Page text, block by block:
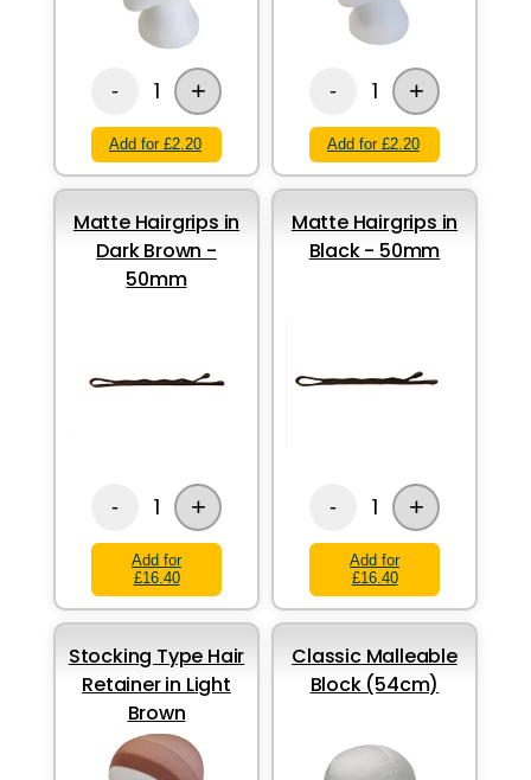
- 1 +
Add for £2.20
- 1 +
Add for £2.20
Matte Hairgrips in
Dark Brown -
50mm
- 1 +
Add for
£16.40
Matte Hairgrips in
Black - 50mm
- 1 +
Add for
£16.40
Stocking Type Hair
Retainer in Light
Brown
Classic Malleable
Block (54cm)